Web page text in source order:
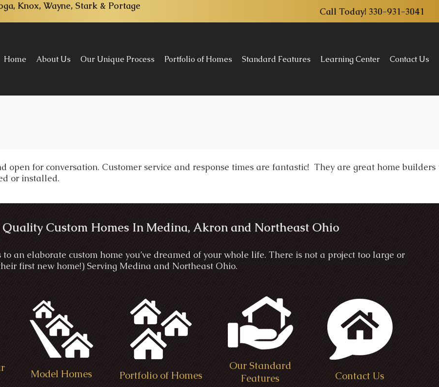
Knox, Wayne, Stark & Portage
Call Today! 330-931-3041
Home About Us Our Unique Process Portfolio of Homes Standard Features Learning Center Contact Us
open for conversation. Customer service and response times are fantastic! They are great home
or installed.
Custom Homes In Medina, Akron and Northeast Ohio
an elaborate custom home you’ve dreamed of your whole life. There is not a project too large or
first new home!) Serving Medina and Northeast Ohio.
Model Homes Portfolio of Homes
Our Standard
Features
Contact Us